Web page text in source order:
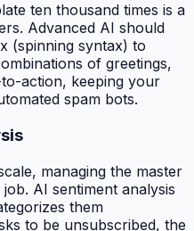
ten thousand times is a
Advanced AI should
(spinning syntax) to
of greetings,
action, keeping your
spam bots.
managing the master
AI sentiment analysis
them
to be unsubscribed, the